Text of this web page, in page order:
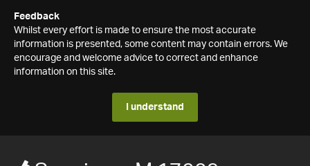
Feedback
Whilst every effort is made to ensure the most accurate
information is presented, some content may contain errors. We
encourage and welcome advice to correct and enhance
information on this site.
I understand